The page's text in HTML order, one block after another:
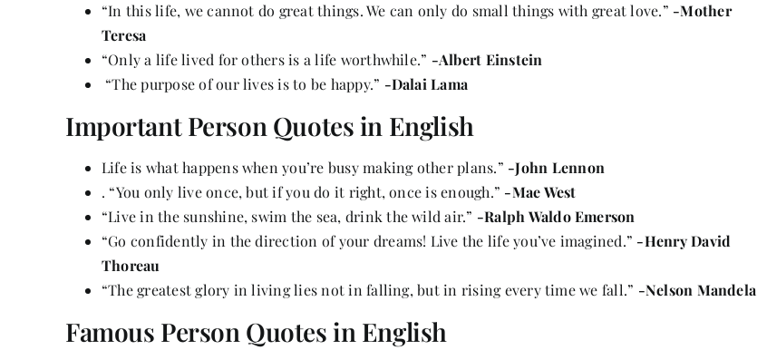
“In this life, we cannot do great things. We can only do small things with great love.” -Mother
Teresa
“Only a life lived for others is a life worthwhile.” -Albert Einstein
“The purpose of our lives is to be happy.” -Dalai Lama
Important Person Quotes in English
Life is what happens when you’re busy making other plans.” -John Lennon
. “You only live once, but if you do it right, once is enough.” -Mae West
“Live in the sunshine, swim the sea, drink the wild air.” -Ralph Waldo Emerson
“Go confidently in the direction of your dreams! Live the life you’ve imagined.” -Henry David
Thoreau
“The greatest glory in living lies not in falling, but in rising every time we fall.” -Nelson Mandela
Famous Person Quotes in English